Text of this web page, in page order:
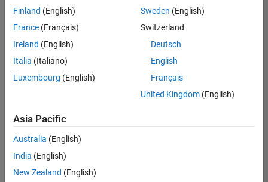
UK-
Cambridge
Sales
Engineering |
Application Engineer - Automotive Software
Software
UK-
Cambridge
Technical
Engineering |
Finland (English)
France (Français)
Ireland (English)
Italia (Italiano)
Luxembourg (English)
Sweden (English)
Switzerland
Deutsch
English
Français
United Kingdom(English)
Asia Pacific
Australia (English)
India (English)
New Zealand (English)